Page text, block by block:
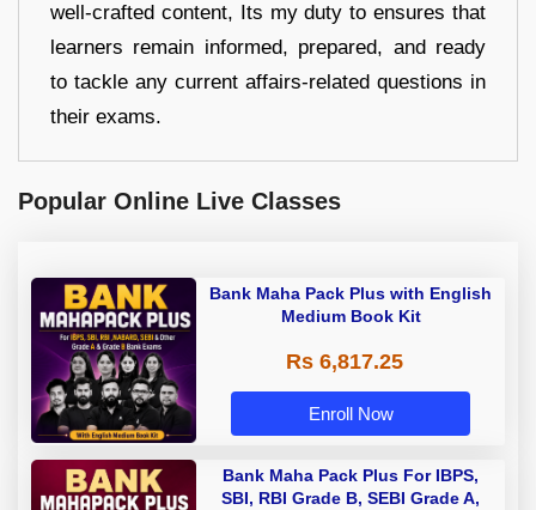
well-crafted content, Its my duty to ensures that
learners remain informed, prepared, and ready
to tackle any current affairs-related questions in
their exams.
Popular Online Live Classes
Bank Maha Pack Plus with English
Medium Book Kit
Rs 6,817.25
Enroll Now
Bank Maha Pack Plus For IBPS,
SBI, RBI Grade B, SEBI Grade A,